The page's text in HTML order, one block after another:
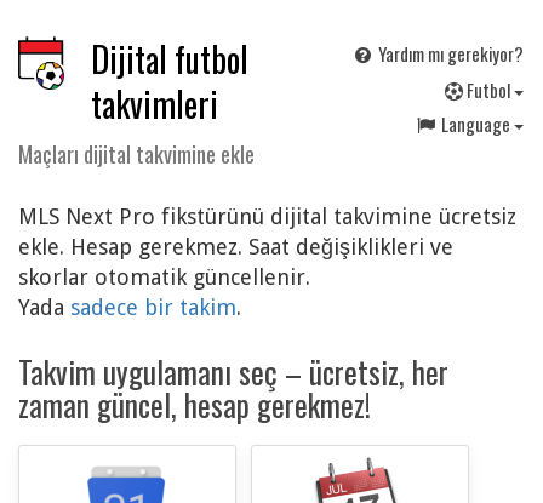
Dijital futbol
takvimleri
Maçları dijital takvimine ekle
Yardım mı gerekiyor?
Futbol
Language
MLS Next Pro fikstürünü dijital takvimine ücretsiz
ekle. Hesap gerekmez. Saat değişiklikleri ve
skorlar otomatik güncellenir.
Yada sadece bir takim.
Takvim uygulamanı seç – ücretsiz, her
zaman güncel, hesap gerekmez!